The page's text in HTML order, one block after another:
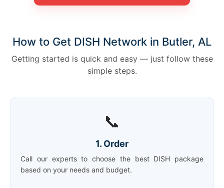
How to Get DISH Network in Butler, AL
Getting started is quick and easy — just follow these
simple steps.
📞
1. Order
Call our experts to choose the best DISH package
based on your needs and budget.